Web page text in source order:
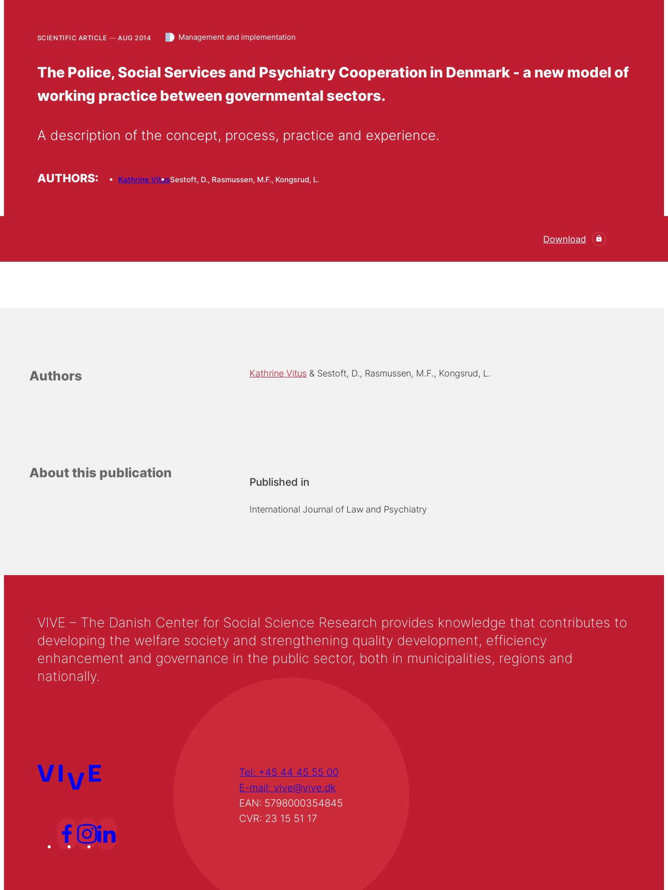
SCIENTIFIC ARTICLE AUG 2014 Management and implementation
The Police, Social Services and Psychiatry Cooperation in Denmark - a new model of
working practice between governmental sectors.
A description of the concept, process, practice and experience.
AUTHORS: Kathrine VitusSestoft, D., Rasmussen, M.F., Kongsrud, L.
Download
Authors Kathrine Vitus Sestoft, D., Rasmussen, M.F., Kongsrud, L.
About this publication
Published in
International Journal of Law and Psychiatry
VIVE – The Danish Center for Social Science Research provides knowledge that contributes to
developing the welfare society and strengthening quality development, efficiency
enhancement and governance in the public sector, both in municipalities, regions and
nationally.
Tel: +45 44 45 55 00
E-mail: vive@vive.dk
EAN: 5798000354845
CVR: 23 15 51 17